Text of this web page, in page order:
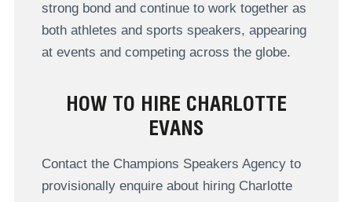
strong bond and continue to work together as
both athletes and sports speakers, appearing
at events and competing across the globe.
HOW TO HIRE CHARLOTTE
EVANS
Contact the Champions Speakers Agency to
provisionally enquire about hiring Charlotte